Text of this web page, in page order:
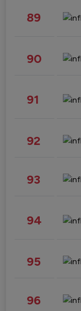
89
90
91
92
93
94
95
96